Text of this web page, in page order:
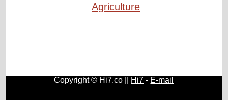
Agriculture
Copyright © Hi7.co || Hi7 - E-mail